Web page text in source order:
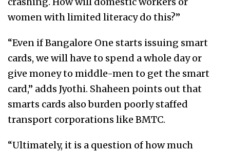
women with limited literacy do this?”
“Even if Bangalore One starts issuing smart
cards, we will have to spend a whole day or
give money to middle-men to get the smart
card,” adds Jyothi. Shaheen points out that
smarts cards also burden poorly staffed
transport corporations like BMTC.
“Ultimately, it is a question of how much